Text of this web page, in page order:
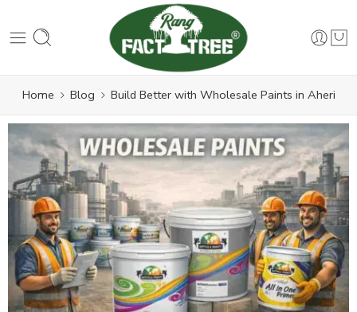
Home Blog Build Better with Wholesale Paints in Aheri